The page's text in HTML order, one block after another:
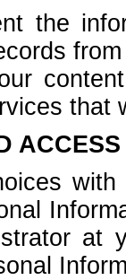
the
that
at